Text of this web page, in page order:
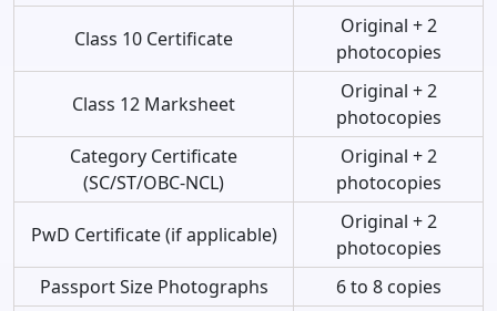
Class 10 Certificate
Original + 2
photocopies
Class 12 Marksheet
Original + 2
photocopies
Category Certificate
(SC/ST/OBC-NCL)
Original + 2
photocopies
PwD Certificate (if applicable)
Original + 2
photocopies
Passport Size Photographs
6 to 8 copies